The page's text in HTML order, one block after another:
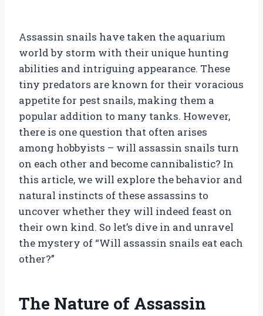
Assassin snails have taken the aquarium
world by storm with their unique hunting
abilities and intriguing appearance. These
tiny predators are known for their voracious
appetite for pest snails, making them a
popular addition to many tanks. However,
there is one question that often arises
among hobbyists – will assassin snails turn
on each other and become cannibalistic? In
this article, we will explore the behavior and
natural instincts of these assassins to
uncover whether they will indeed feast on
their own kind. So let’s dive in and unravel
the mystery of “Will assassin snails eat each
other?”
The Nature of Assassin